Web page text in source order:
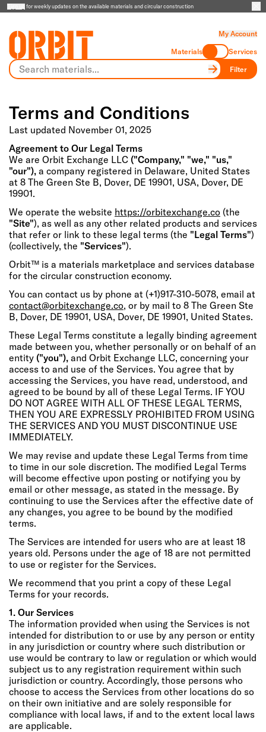
for weekly updates on the available materials and circular construction
My Account
Materials
Services
Filter
Terms and Conditions
Last updated November 01, 2025
Agreement to Our Legal Terms
We are Orbit Exchange LLC ("Company," "we," "us,"
"our"), a company registered in Delaware, United States
at 8 The Green Ste B, Dover, DE 19901, USA, Dover, DE
19901.
We operate the website https://orbitexchange.co (the
"Site"), as well as any other related products and services
that refer or link to these legal terms (the "Legal Terms")
(collectively, the "Services").
Orbit™ is a materials marketplace and services database
for the circular construction economy.
You can contact us by phone at (+1)917-310-5078, email at
contact@orbitexchange.co, or by mail to 8 The Green Ste
B, Dover, DE 19901, USA, Dover, DE 19901, United States.
These Legal Terms constitute a legally binding agreement
made between you, whether personally or on behalf of an
entity ("you"), and Orbit Exchange LLC, concerning your
access to and use of the Services. You agree that by
accessing the Services, you have read, understood, and
agreed to be bound by all of these Legal Terms. IF YOU
DO NOT AGREE WITH ALL OF THESE LEGAL TERMS,
THEN YOU ARE EXPRESSLY PROHIBITED FROM USING
THE SERVICES AND YOU MUST DISCONTINUE USE
IMMEDIATELY.
We may revise and update these Legal Terms from time
to time in our sole discretion. The modified Legal Terms
will become effective upon posting or notifying you by
email or other message, as stated in the message. By
continuing to use the Services after the effective date of
any changes, you agree to be bound by the modified
terms.
The Services are intended for users who are at least 18
years old. Persons under the age of 18 are not permitted
to use or register for the Services.
We recommend that you print a copy of these Legal
Terms for your records.
1. Our Services
The information provided when using the Services is not
intended for distribution to or use by any person or entity
in any jurisdiction or country where such distribution or
use would be contrary to law or regulation or which would
subject us to any registration requirement within such
jurisdiction or country. Accordingly, those persons who
choose to access the Services from other locations do so
on their own initiative and are solely responsible for
compliance with local laws, if and to the extent local laws
are applicable.